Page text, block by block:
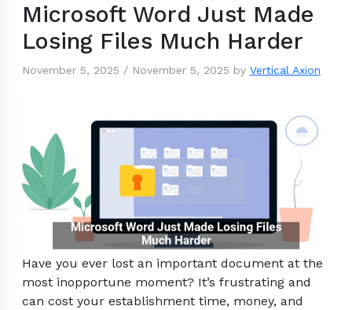
Microsoft Word Just Made
Losing Files Much Harder
November 5, 2025 / November 5, 2025 by Vertical Axion
Have you ever lost an important document at the
most inopportune moment? It’s frustrating and
can cost your establishment time, money, and